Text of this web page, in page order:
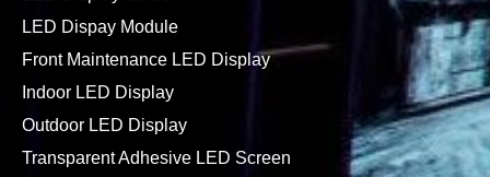
LED Dispay Module
Front Maintenance LED Display
Indoor LED Display
Outdoor LED Display
Transparent Adhesive LED Screen